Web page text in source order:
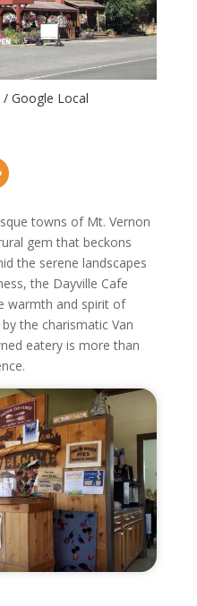
Google Local
towns of Mt. Vernon
gem that beckons
the serene landscapes
the Dayville Cafe
warmth and spirit of
the charismatic Van
eatery is more than